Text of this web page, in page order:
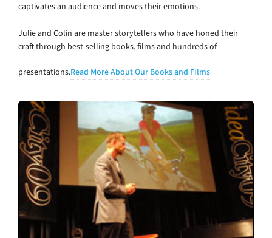
captivates an audience and moves their emotions.
Julie and Colin are master storytellers who have honed their
craft through best-selling books, films and hundreds of
presentations.Read More About Our Books and Films